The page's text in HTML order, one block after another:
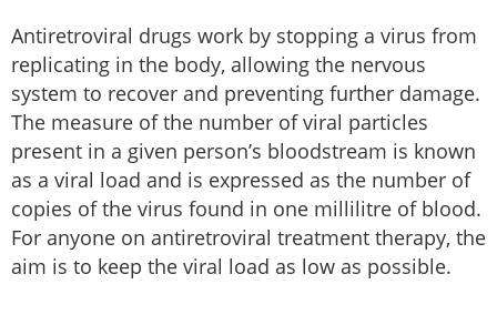
Antiretroviral drugs work by stopping a virus from
replicating in the body, allowing the nervous
system to recover and preventing further damage.
The measure of the number of viral particles
present in a given person’s bloodstream is known
as a viral load and is expressed as the number of
copies of the virus found in one millilitre of blood.
For anyone on antiretroviral treatment therapy, the
aim is to keep the viral load as low as possible.